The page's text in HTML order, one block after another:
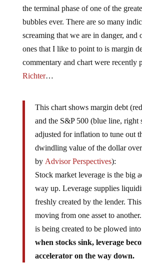
the terminal phase of one of the
bubbles ever. There are so many
screaming that we are in danger, and
ones that I like to point to is margin
commentary and chart were recently
Richter…
This chart shows margin debt
and the S&P 500 (blue line, right
adjusted for inflation to tune out
dwindling value of the dollar over
by Advisor Perspectives):
Stock market leverage is the big
way up. Leverage supplies
freshly created by the lender.
moving from one asset to
is being created to be plowed into
when stocks sink, leverage
accelerator on the way down.